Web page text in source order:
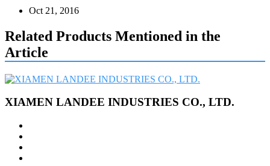
Oct 21, 2016
Related Products Mentioned in the
Article
XIAMEN LANDEE INDUSTRIES CO., LTD.